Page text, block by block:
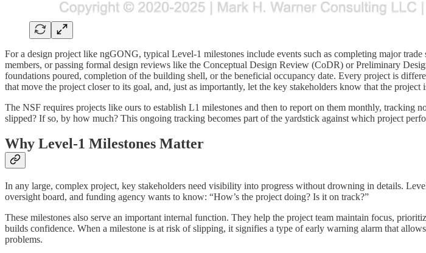
For a design project like ngGONG, typical Level-1 milestones include events such as completing major
members, or passing formal design reviews like the Conceptual Design Review (CoDR) or Preliminary
foundations poured, completion of the building shell, or the beneficial occupancy date. Every project is
that move the project closer to its goal, and, just as importantly, let the key stakeholders know that the project
The NSF requires projects like ours to establish L1 milestones and then to report on them monthly, tracking
slipped? If so, by how much? This ongoing tracking becomes part of the yardstick against which project
Why Level-1 Milestones Matter
In any large, complex project, key stakeholders need visibility into progress without drowning in details.
oversight board, and funding agency wants to know: “How’s the project doing? Is it on track?”
These milestones also serve an important internal function. They help the project team maintain focus,
builds confidence. When a milestone is at risk of slipping, it signifies a type of early warning alarm that
problems.